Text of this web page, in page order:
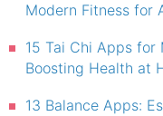
Modern Fitness for
15 Tai Chi Apps for
Boosting Health at
13 Balance Apps: